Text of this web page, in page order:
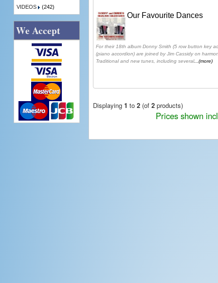
Our Favourite Dances
For their 18th album Donny Smith (5 row button key
(piano accordion) are joined by Jim Cassidy on
Traditional and new tunes, including several...(more)
Displaying 1 to 2(of 2products)
Prices shown
VIDEOS (242)
We Accept